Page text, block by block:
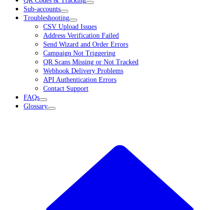
Sub-accounts
Troubleshooting
CSV Upload Issues
Address Verification Failed
Send Wizard and Order Errors
Campaign Not Triggering
QR Scans Missing or Not Tracked
Webhook Delivery Problems
API Authentication Errors
Contact Support
FAQs
Glossary